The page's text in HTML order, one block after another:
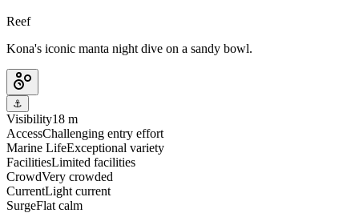
Reef
Kona's iconic manta night dive on a sandy bowl.
⚓
Visibility18 m
AccessChallenging entry effort
Marine LifeExceptional variety
FacilitiesLimited facilities
CrowdVery crowded
CurrentLight current
SurgeFlat calm